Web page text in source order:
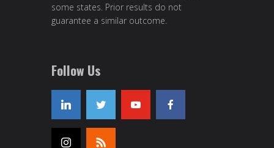
some states. Prior results do not
guarantee a similar outcome.
Follow Us